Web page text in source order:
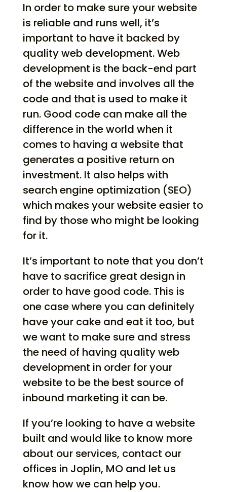
In order to make sure your website
is reliable and runs well, it’s
important to have it backed by
quality web development. Web
development is the back-end part
of the website and involves all the
code and that is used to make it
run. Good code can make all the
difference in the world when it
comes to having a website that
generates a positive return on
investment. It also helps with
search engine optimization (SEO)
which makes your website easier to
find by those who might be looking
for it.
It’s important to note that you don’t
have to sacrifice great design in
order to have good code. This is
one case where you can definitely
have your cake and eat it too, but
we want to make sure and stress
the need of having quality web
development in order for your
website to be the best source of
inbound marketing it can be.
If you’re looking to have a website
built and would like to know more
about our services, contact our
offices in Joplin, MO and let us
know how we can help you.